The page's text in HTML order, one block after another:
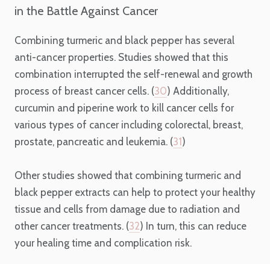
in the Battle Against Cancer
Combining turmeric and black pepper has several
anti-cancer properties. Studies showed that this
combination interrupted the self-renewal and growth
process of breast cancer cells. (30) Additionally,
curcumin and piperine work to kill cancer cells for
various types of cancer including colorectal, breast,
prostate, pancreatic and leukemia. (31 )
Other studies showed that combining turmeric and
black pepper extracts can help to protect your healthy
tissue and cells from damage due to radiation and
other cancer treatments. (32) In turn, this can reduce
your healing time and complication risk.